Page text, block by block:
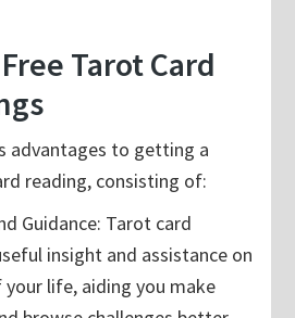
Tarot Card
advantages to getting a
reading, consisting of:
Guidance: Tarot card
insight and assistance on
life, aiding you make